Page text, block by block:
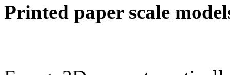
Printed paper scale